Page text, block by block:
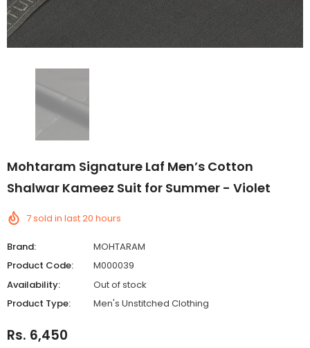
Mohtaram Signature Laf Men’s Cotton
Shalwar Kameez Suit for Summer - Violet
7sold in last20 hours
Brand:
MOHTARAM
Product Code:
M000039
Availability:
Out of stock
Product Type:
Men's Unstitched Clothing
Rs. 6,450